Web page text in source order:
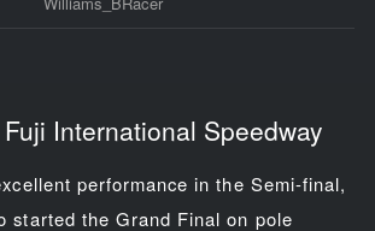
International Speedway
performance in the Semi-final,
started the Grand Final on pole